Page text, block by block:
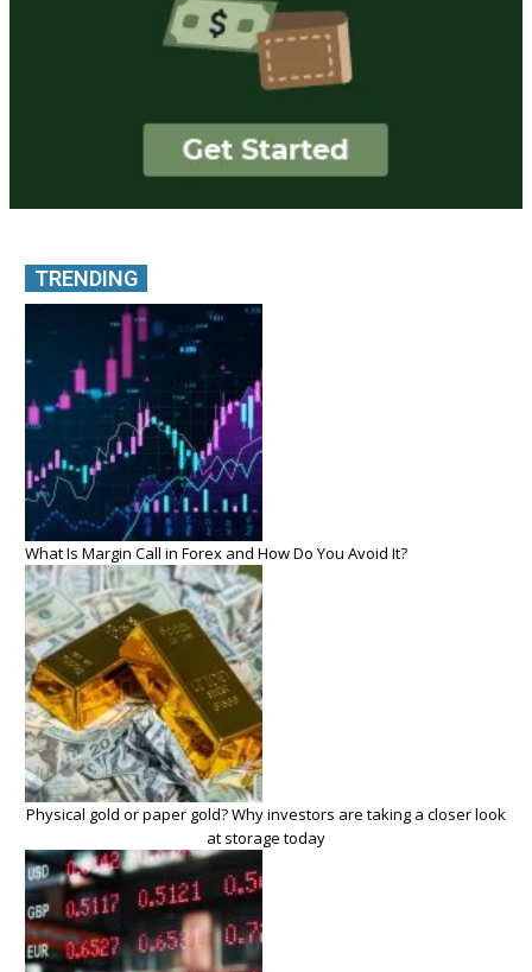
TRENDING
What Is Margin Call in Forex and How Do You Avoid It?
Physical gold or paper gold? Why investors are taking a closer look
at storage today